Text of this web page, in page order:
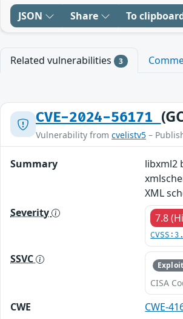
JSON Share To
Related vulnerabilities 3
CVE-2024-56171
Vulnerability from cvelistv5 –
Summary
libxml2
XML
Severity
7.8
SSVC
CISA
CWE CWE-